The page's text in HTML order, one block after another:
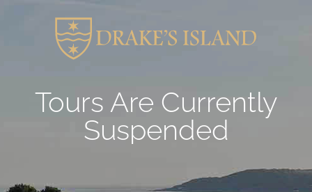
Tours Are Currently
Suspended